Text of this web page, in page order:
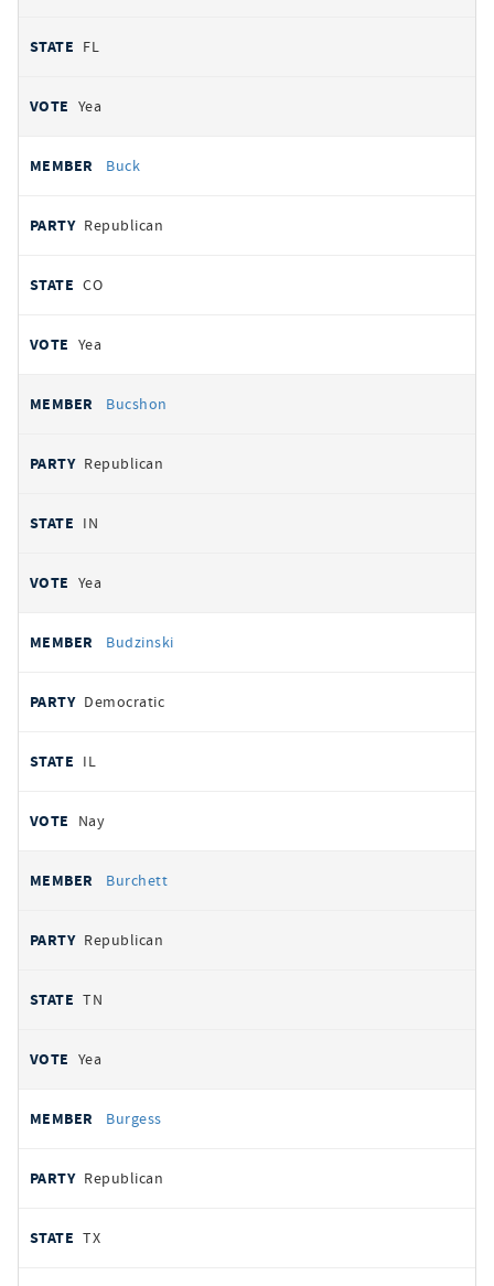
FL
Yea
Buck
Republican
CO
Yea
Bucshon
Republican
IN
Yea
Budzinski
Democratic
IL
Nay
Burchett
Republican
TN
Yea
Burgess
Republican
TX